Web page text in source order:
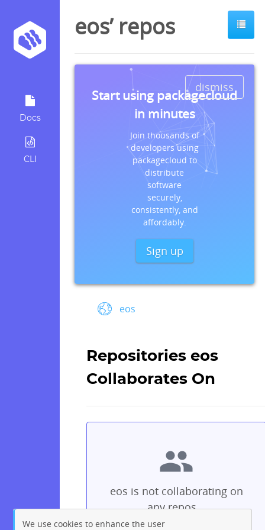
Docs
CLI
eos’ repos
dismiss
Start using packagecloud
in minutes
Join thousands of
developers using
packagecloud to
distribute
software
securely,
consistently, and
affordably.
Sign up
eos
Repositories eos
Collaborates On
eos is not collaborating on
any repos...
We use cookies to enhance the user